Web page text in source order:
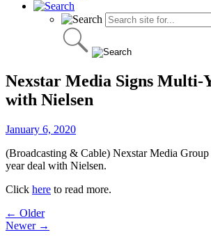
Nexstar Media Signs Multi-
with Nielsen
January 6, 2020
(Broadcasting & Cable) Nexstar Media
year deal with Nielsen.
Click here to read more.
Post
navigation
← Older
Newer →